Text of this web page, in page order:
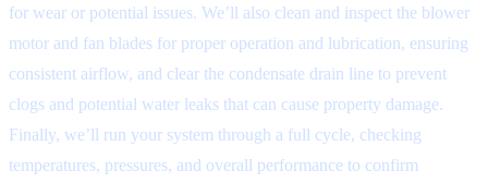
for wear or potential issues. We’ll also clean and inspect the blower
motor and fan blades for proper operation and lubrication, ensuring
consistent airflow, and clear the condensate drain line to prevent
clogs and potential water leaks that can cause property damage.
Finally, we’ll run your system through a full cycle, checking
temperatures, pressures, and overall performance to confirm